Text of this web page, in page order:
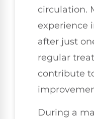
circulation.
experience
after just
regular
contribute
During a